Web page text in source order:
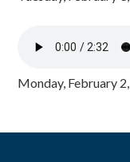
Monday, February